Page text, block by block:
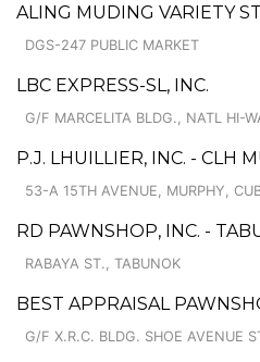
ALING MUDING VARIETY
DGS-247 PUBLIC MARKET
LBC EXPRESS-SL, INC.
G/F MARCELITA BLDG., NATL HI-
P.J. LHUILLIER, INC. - CLH
53-A 15TH AVENUE, MURPHY,
RD PAWNSHOP, INC. -
RABAYA ST., TABUNOK
BEST APPRAISAL
G/F X.R.C. BLDG. SHOE AVENUE